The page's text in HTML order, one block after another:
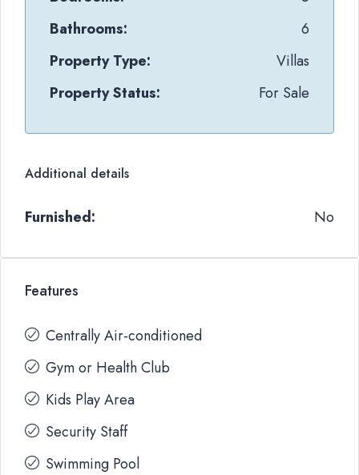
Bathrooms:
6
Property Type:
Villas
Property Status:
For Sale
Additional details
Furnished: No
Features
Centrally Air-conditioned
Gym or Health Club
Kids Play Area
Security Staff
Swimming Pool